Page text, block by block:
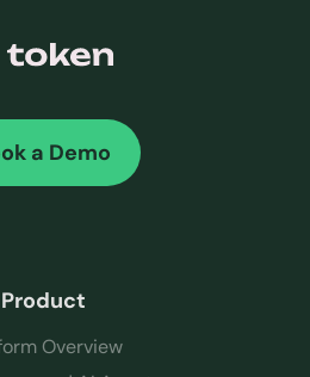
our
a Demo
Product
Overview